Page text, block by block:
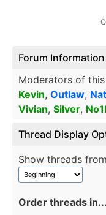
Forum
Moderators of this
Kevin, Outlaw,
Vivian, Silver,
Thread Display
Show threads
Order threads in...